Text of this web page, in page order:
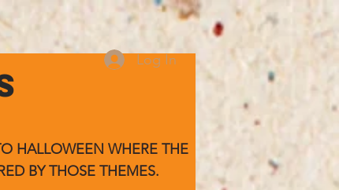
Log In
HALLOWEEN WHERE THE
BY THOSE THEMES.